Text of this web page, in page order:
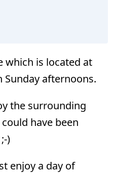
which is located at
Sunday afternoons.
the surrounding
have been
)
enjoy a day of